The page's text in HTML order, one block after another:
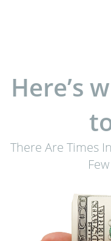
Here’s
There Are Times